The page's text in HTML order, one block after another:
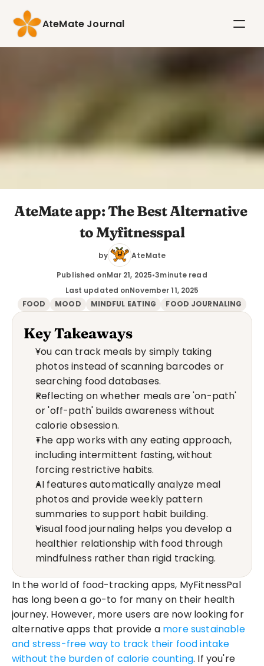
AteMate Journal
AteMate app: The Best Alternative
to Myfitnesspal
by
AteMate
Published onMar 21, 2025•3minute read
Last updated onNovember 11, 2025
FOOD MOOD MINDFUL EATING FOOD JOURNALING
Key Takeaways
You can track meals by simply taking
photos instead of scanning barcodes or
searching food databases.
Reflecting on whether meals are 'on-path'
or 'off-path' builds awareness without
calorie obsession.
The app works with any eating approach,
including intermittent fasting, without
forcing restrictive habits.
AI features automatically analyze meal
photos and provide weekly pattern
summaries to support habit building.
Visual food journaling helps you develop a
healthier relationship with food through
mindfulness rather than rigid tracking.
In the world of food-tracking apps, MyFitnessPal
has long been a go-to for many on their health
journey. However, more users are now looking for
alternative apps that provide a more sustainable
and stress-free way to track their food intake
without the burden of calorie counting. If you're